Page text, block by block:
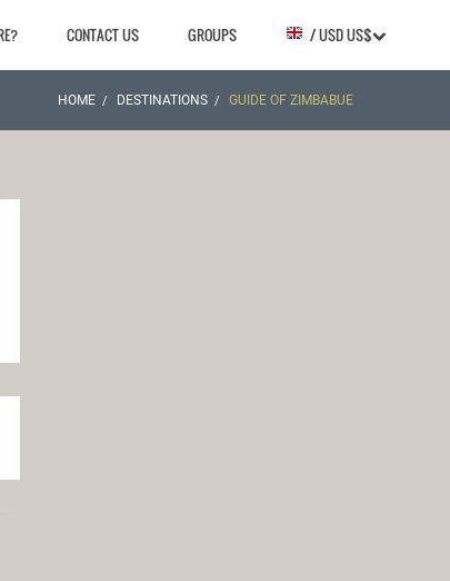
CONTACT US GROUPS / USD US$
HOME DESTINATIONS GUIDE OF ZIMBABUE